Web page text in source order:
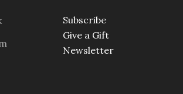
Subscribe
Give a Gift
Newsletter